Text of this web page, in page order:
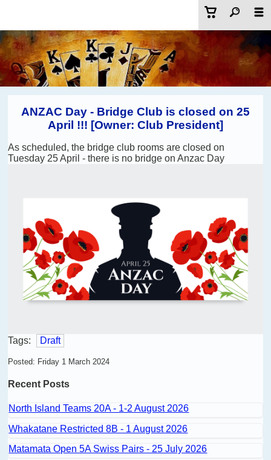
ANZAC Day - Bridge Club is closed on 25
April !!! [Owner: Club President]
As scheduled, the bridge club rooms are closed on
Tuesday 25 April - there is no bridge on Anzac Day
Tags: Draft
Posted: Friday 1 March 2024
Recent Posts
North Island Teams 20A - 1-2 August 2026
Whakatane Restricted 8B - 1 August 2026
Matamata Open 5A Swiss Pairs - 25 July 2026